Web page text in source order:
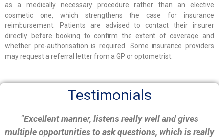
as a medically necessary procedure rather than an elective
cosmetic one, which strengthens the case for insurance
reimbursement. Patients are advised to contact their insurer
directly before booking to confirm the extent of coverage and
whether pre-authorisation is required. Some insurance providers
may request a referral letter from a GP or optometrist.
Testimonials
“Excellent manner, listens really well and gives
multiple opportunities to ask questions, which is really